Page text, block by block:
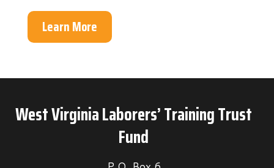
Learn More
West Virginia Laborers’ Training Trust
Fund